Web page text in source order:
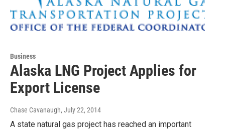
Business
Alaska LNG Project Applies for
Export License
Chase Cavanaugh, July 22, 2014
A state natural gas project has reached an important